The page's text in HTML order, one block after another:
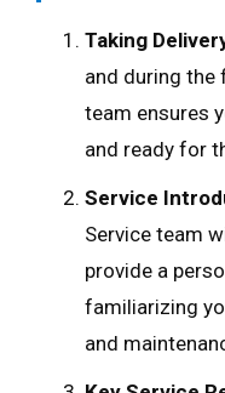
Taking
and during the
team ensures
and ready for
Service
Service team
provide a
familiarizing
and